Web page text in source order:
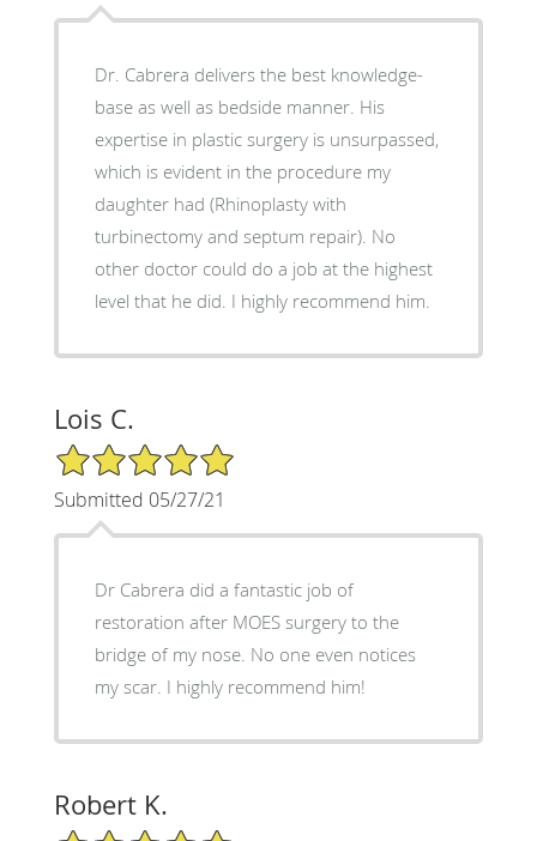
Dr. Cabrera delivers the best knowledge-
base as well as bedside manner. His
expertise in plastic surgery is unsurpassed,
which is evident in the procedure my
daughter had (Rhinoplasty with
turbinectomy and septum repair). No
other doctor could do a job at the highest
level that he did. I highly recommend him.
Lois C.
5/5 Star Rating
Submitted 05/27/21
Dr Cabrera did a fantastic job of
restoration after MOES surgery to the
bridge of my nose. No one even notices
my scar. I highly recommend him!
Robert K.